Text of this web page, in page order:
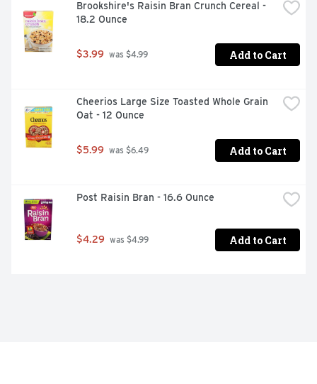
Brookshire's Raisin Bran Crunch Cereal -
18.2 Ounce
$3.99 was $4.99 Add to Cart
Cheerios Large Size Toasted Whole Grain
Oat - 12 Ounce
$5.99 was $6.49 Add to Cart
Post Raisin Bran - 16.6 Ounce
$4.29 was $4.99 Add to Cart